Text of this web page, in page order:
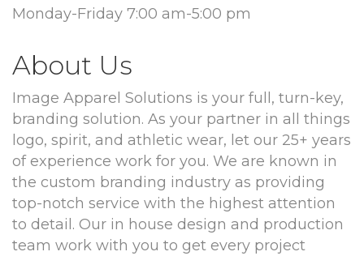
Monday-Friday 7:00 am-5:00 pm
About Us
Image Apparel Solutions is your full, turn-key,
branding solution. As your partner in all things
logo, spirit, and athletic wear, let our 25+ years
of experience work for you. We are known in
the custom branding industry as providing
top-notch service with the highest attention
to detail. Our in house design and production
team work with you to get every project